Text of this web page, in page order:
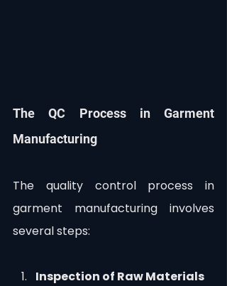
The QC Process in Garment
Manufacturing
The quality control process in
garment manufacturing involves
several steps:
Inspection of Raw Materials